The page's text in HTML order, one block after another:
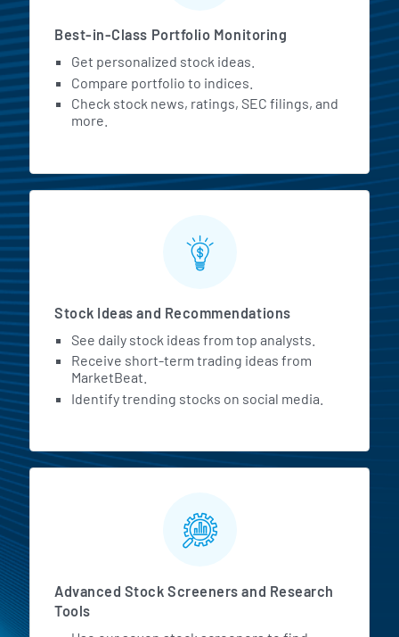
Best-in-Class Portfolio Monitoring
Get personalized stock ideas.
Compare portfolio to indices.
Check stock news, ratings, SEC filings, and
more.
Stock Ideas and Recommendations
See daily stock ideas from top analysts.
Receive short-term trading ideas from
MarketBeat.
Identify trending stocks on social media.
Advanced Stock Screeners and Research
Tools